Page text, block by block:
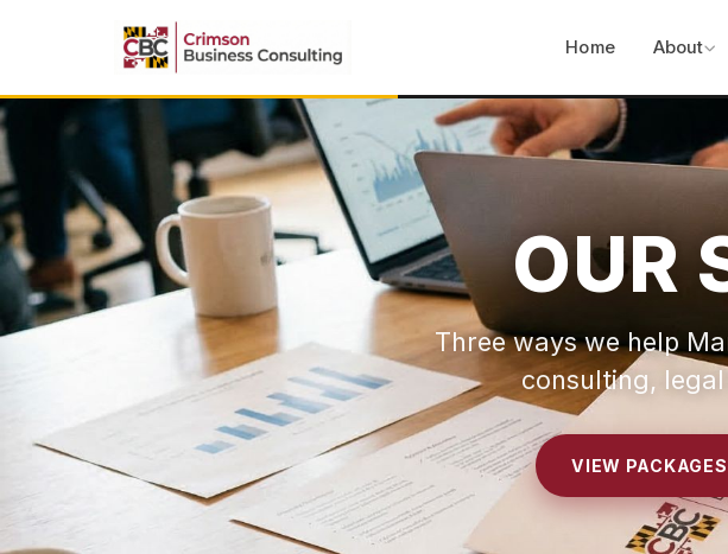
Home About
OUR
Three ways we help
consulting,
VIEW PACKAGES